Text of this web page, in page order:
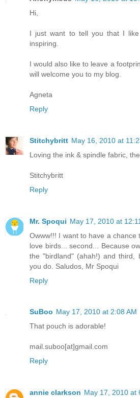
Hi,
I just want to tell you that I
inspiring.
I would also like to leave a
will welcome you to my blog.
Agneta
Reply
Stitchybritt May 16, 2010 at
Loving the ink & spindle fabric,
Stitchybritt
Reply
Mr. Spoqui May 17, 2010 at
Owww!!! I want to have a chance
love birds... second... Because
the "birdland" (ahah!) and third,
you do. Saludos, Mr Spoqui
Reply
SuBoo May 17, 2010 at 2:08 AM
That pouch is adorable!
mail.suboo[at]gmail.com
Reply
annie clarkson May 17, 2010 at